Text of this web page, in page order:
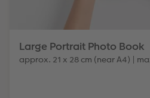
Large Portrait Photo Book
approx. 21 x 28 cm (near A4) |